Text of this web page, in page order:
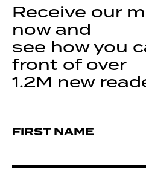
Receive our
now and
see how you
front of over
1.2M new
FIRST NAME